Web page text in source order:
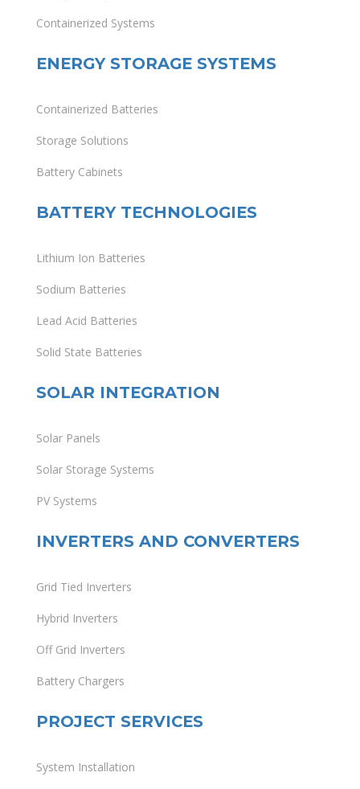
Containerized Systems
ENERGY STORAGE SYSTEMS
Containerized Batteries
Storage Solutions
Battery Cabinets
BATTERY TECHNOLOGIES
Lithium Ion Batteries
Sodium Batteries
Lead Acid Batteries
Solid State Batteries
SOLAR INTEGRATION
Solar Panels
Solar Storage Systems
PV Systems
INVERTERS AND CONVERTERS
Grid Tied Inverters
Hybrid Inverters
Off Grid Inverters
Battery Chargers
PROJECT SERVICES
System Installation